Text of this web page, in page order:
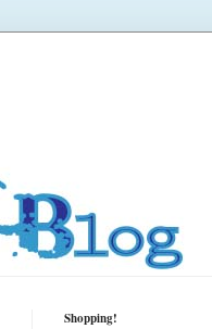
Shopping!